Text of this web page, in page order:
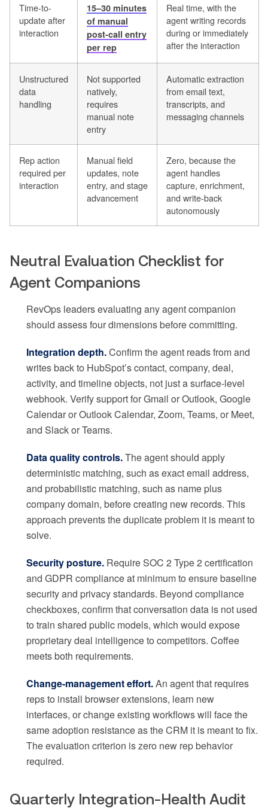
Time-to-
update after
interaction
15–30 minutes
of manual
post-call entry
per rep
Real time, with the
agent writing records
during or immediately
after the interaction
Unstructured
data
handling
Not supported
natively,
requires
manual note
entry
Automatic extraction
from email text,
transcripts, and
messaging channels
Rep action
required per
interaction
Manual field
updates, note
entry, and stage
advancement
Zero, because the
agent handles
capture, enrichment,
and write-back
autonomously
Neutral Evaluation Checklist for
Agent Companions
RevOps leaders evaluating any agent companion
should assess four dimensions before committing.
Integration depth.Confirm the agent reads from and
writes back to HubSpot’s contact, company, deal,
activity, and timeline objects, not just a surface-level
webhook. Verify support for Gmail or Outlook, Google
Calendar or Outlook Calendar, Zoom, Teams, or Meet,
and Slack or Teams.
Data quality controls.The agent should apply
deterministic matching, such as exact email address,
and probabilistic matching, such as name plus
company domain, before creating new records. This
approach prevents the duplicate problem it is meant to
solve.
Security posture. Require SOC 2 Type 2 certification
and GDPR compliance at minimum to ensure baseline
security and privacy standards. Beyond compliance
checkboxes, confirm that conversation data is not used
to train shared public models, which would expose
proprietary deal intelligence to competitors. Coffee
meets both requirements.
Change-management effort.An agent that requires
reps to install browser extensions, learn new
interfaces, or change existing workflows will face the
same adoption resistance as the CRM it is meant to fix.
The evaluation criterion is zero new rep behavior
required.
Quarterly Integration-Health Audit